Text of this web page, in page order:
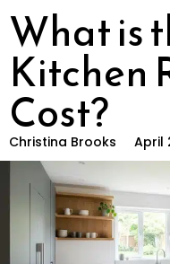
What is
Kitchen
Cost?
Christina Brooks April